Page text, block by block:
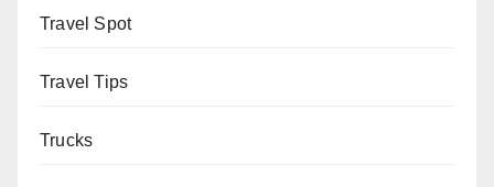
Travel Spot
Travel Tips
Trucks